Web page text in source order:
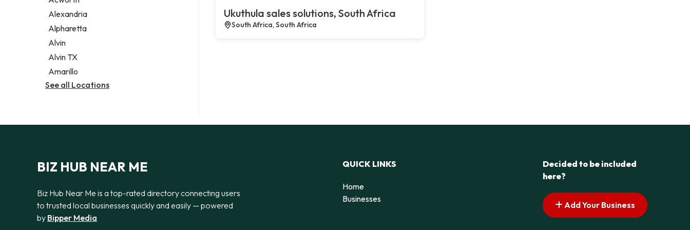
Legal services
Notary public
Personal injury attorney
Alexandria
Alpharetta
Alvin
Alvin TX
Amarillo
See all Locations
Ukuthula sales solutions, South Africa
South Africa, South Africa
BIZ HUB NEAR ME
Biz Hub Near Me is a top-rated directory connecting users
to trusted local businesses quickly and easily — powered
by Bipper Media
QUICK LINKS
Home
Businesses
Decided to be included
here?
Add Your Business